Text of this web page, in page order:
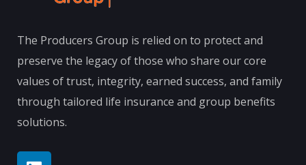
The Producers Group is relied on to protect and
preserve the legacy of those who share our core
values of trust, integrity, earned success, and family
through tailored life insurance and group benefits
solutions.